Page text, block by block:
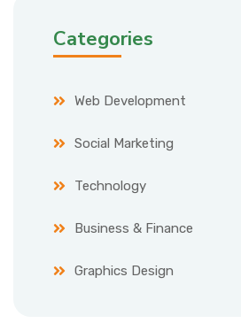
Categories
Web Development
Social Marketing
Technology
Business & Finance
Graphics Design